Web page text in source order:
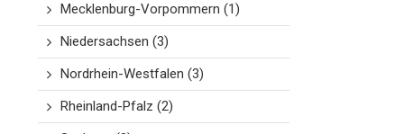
Mecklenburg-Vorpommern (1)
Niedersachsen (3)
Nordrhein-Westfalen (3)
Rheinland-Pfalz (2)